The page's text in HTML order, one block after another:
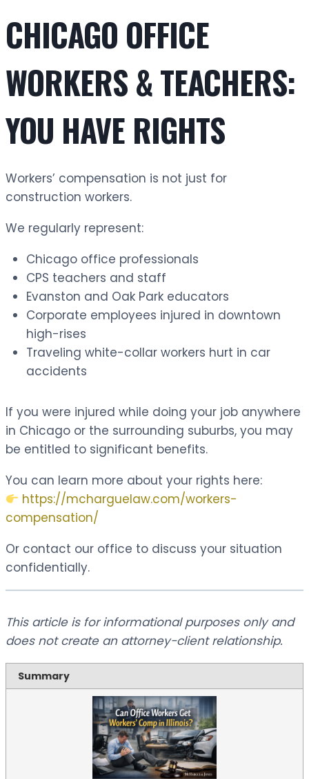
CHICAGO OFFICE
WORKERS & TEACHERS:
YOU HAVE RIGHTS
Workers’ compensation is not just for
construction workers.
We regularly represent:
Chicago office professionals
CPS teachers and staff
Evanston and Oak Park educators
Corporate employees injured in downtown
high-rises
Traveling white-collar workers hurt in car
accidents
If you were injured while doing your job anywhere
in Chicago or the surrounding suburbs, you may
be entitled to significant benefits.
You can learn more about your rights here:
https://mcharguelaw.com/workers-
compensation/
Or contact our office to discuss your situation
confidentially.
This article is for informational purposes only and
does not create an attorney-client relationship.
Summary